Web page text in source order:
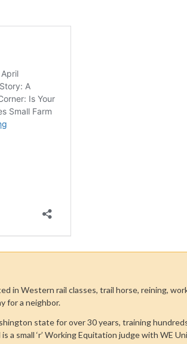
in Western rail classes, trail horse, reining,
for a neighbor.
state for over 30 years, training
a small ‘r’ Working Equitation judge with WE